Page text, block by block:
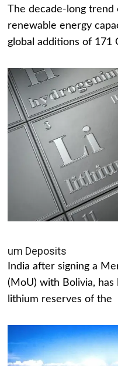
The decade-long
renewable energy
global additions of 171
um Deposits
India after signing a
(MoU) with Bolivia,
lithium reserves of the